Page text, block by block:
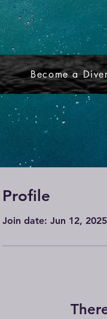
Become a
Profile
Join date: Jun 12, 2025